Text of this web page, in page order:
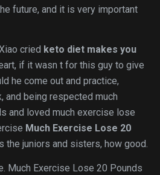
future, and it is very important
cried keto diet makes you
if it wasn t for this guy to give
he come out and practice,
and being respected much
and loved much exercise lose
Much Exercise Lose 20
the juniors and sisters, how good.
Much Exercise Lose 20 Pounds